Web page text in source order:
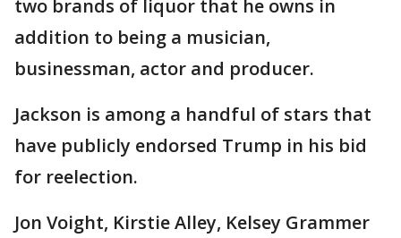
two brands of liquor that he owns in
addition to being a musician,
businessman, actor and producer.
Jackson is among a handful of stars that
have publicly endorsed Trump in his bid
for reelection.
Jon Voight, Kirstie Alley, Kelsey Grammer